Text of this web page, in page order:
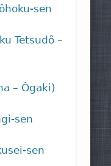
sen
Tetsudô –
– Ôgaki)
sen
sen